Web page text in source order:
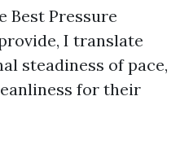
Best Pressure
I translate
steadiness of pace,
for their